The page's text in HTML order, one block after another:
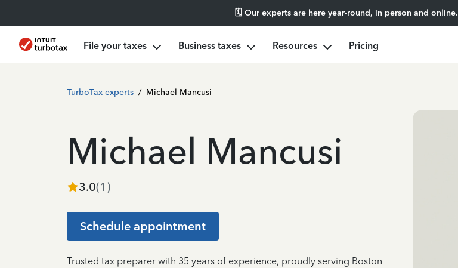
🗓️ Our experts are here year-round, in person and online.
File your taxes Business taxes Resources Pricing
TurboTax experts / Michael Mancusi
Michael Mancusi
3.0(1 )
Schedule appointment
Trusted tax preparer with 35 years of experience, proudly serving Boston